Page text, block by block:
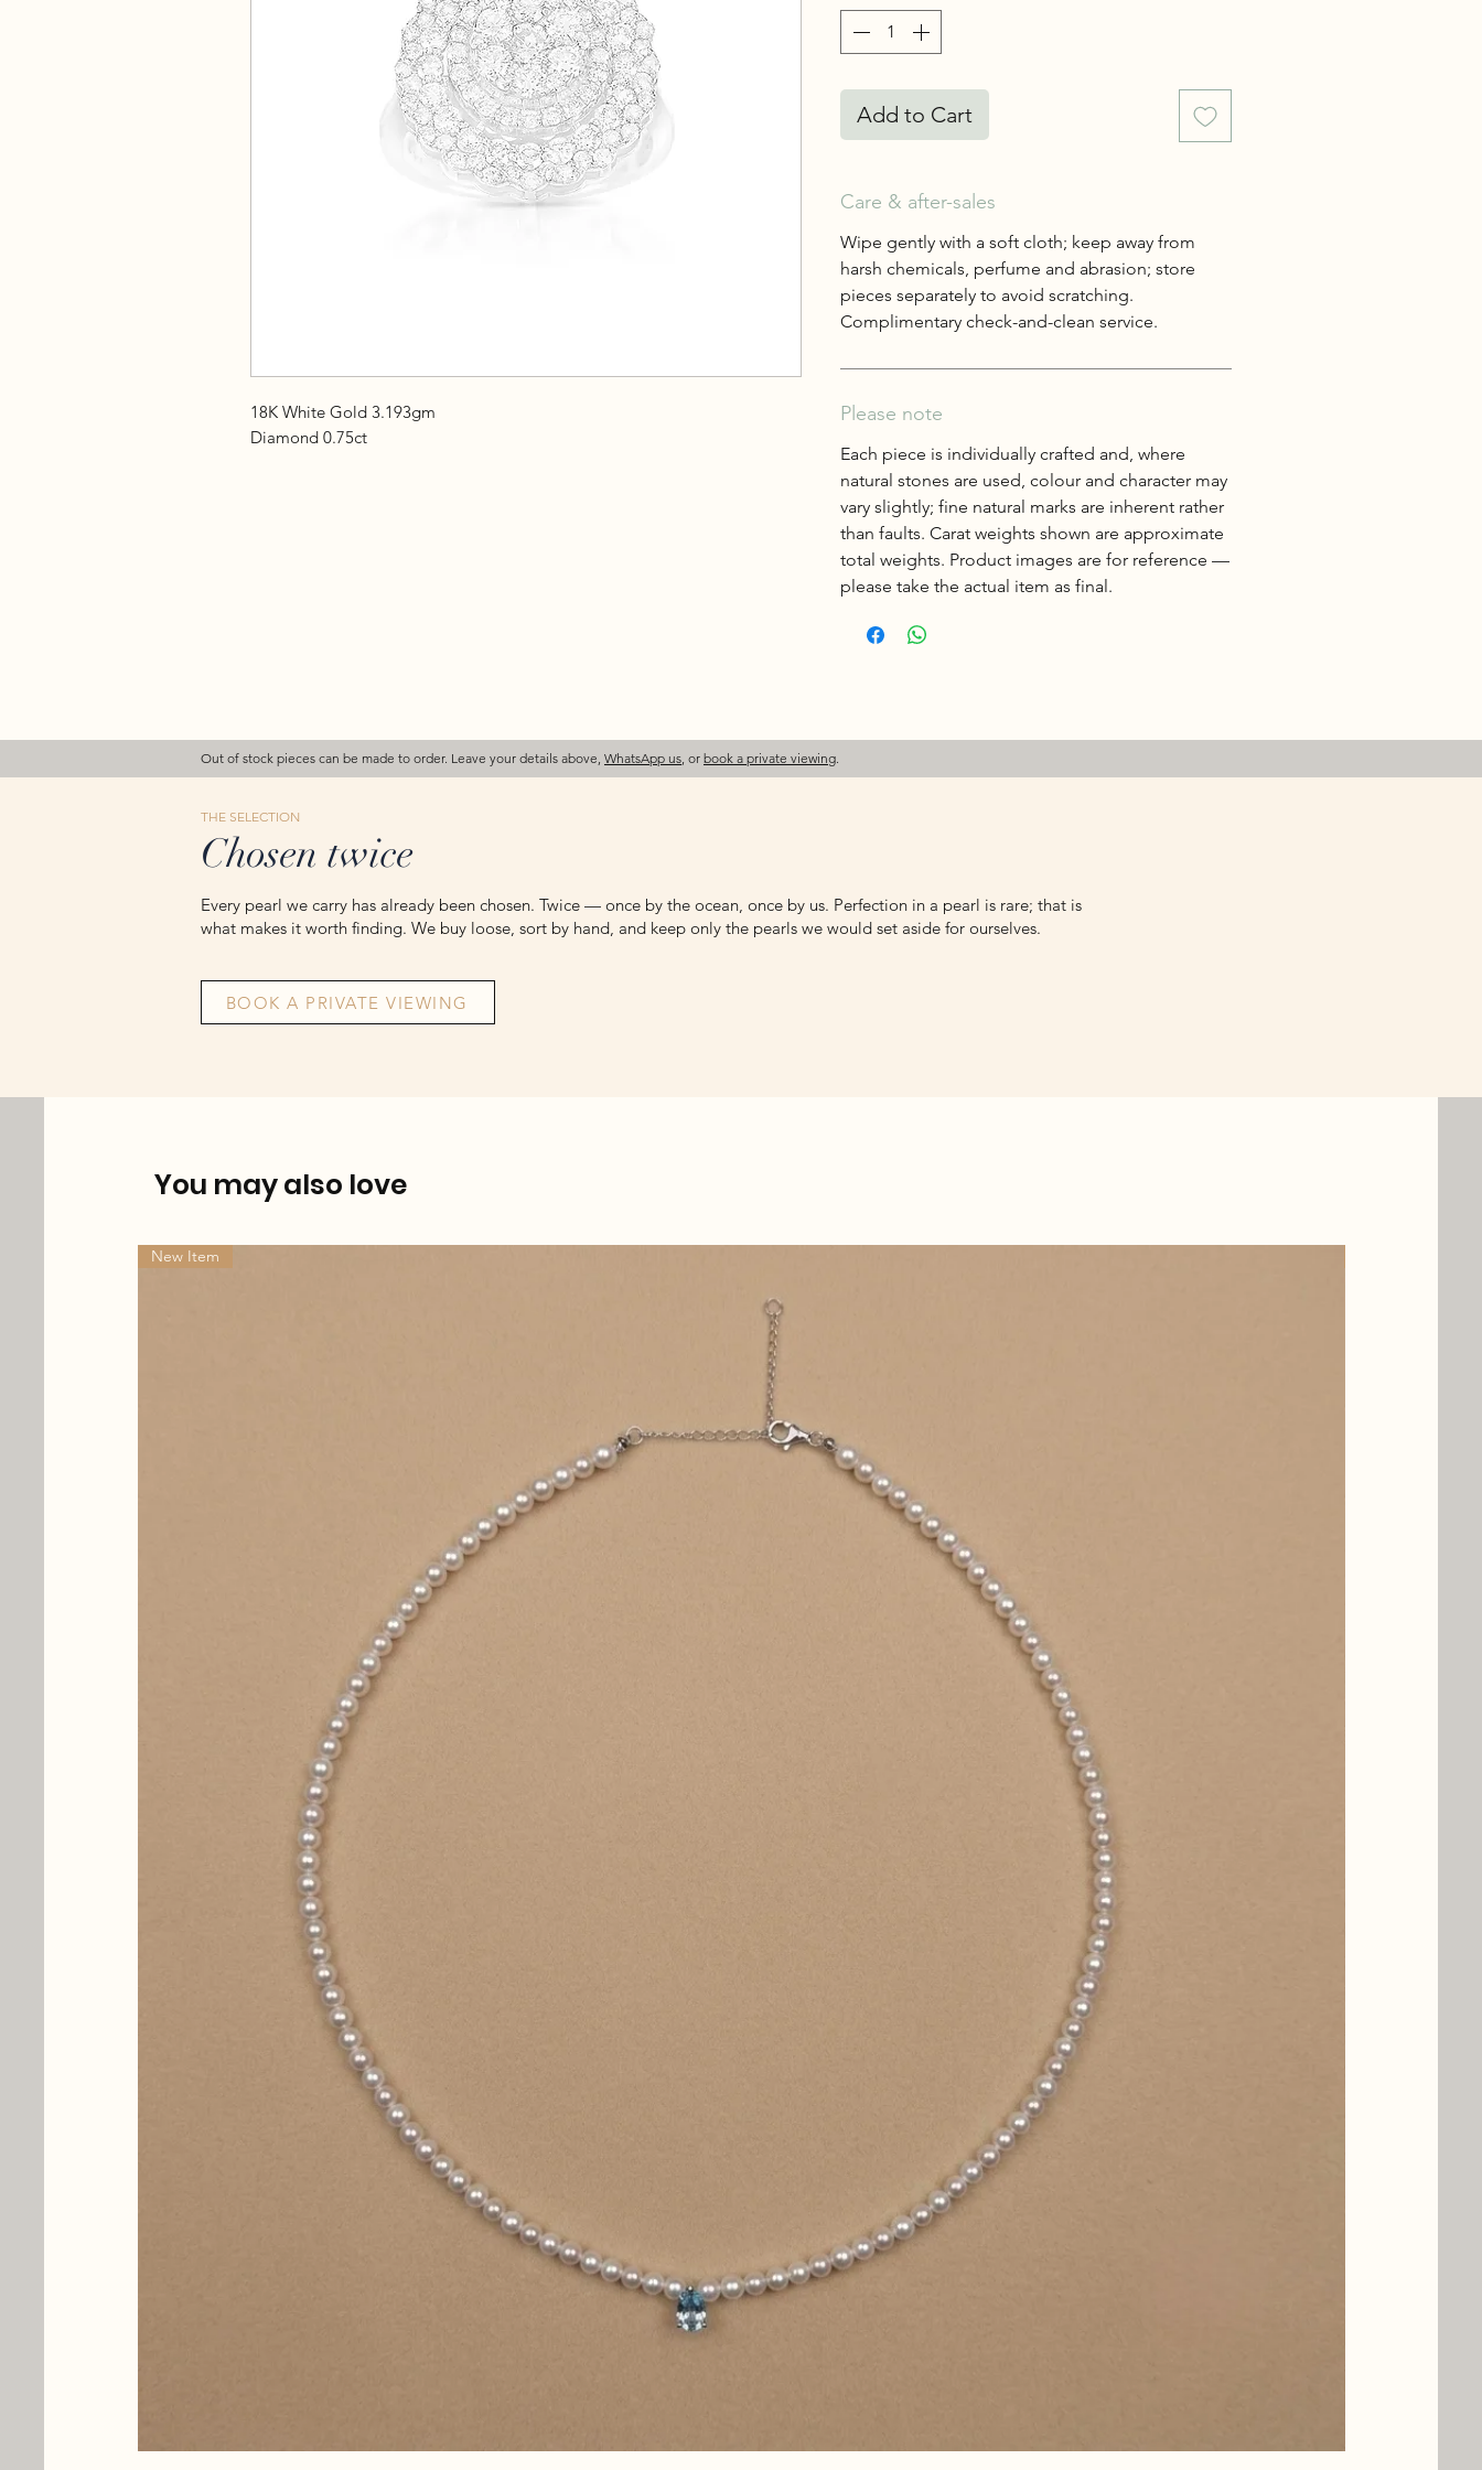
18K White Gold 3.193gm
Diamond 0.75ct
Add to Cart
Care & after-sales
Wipe gently with a soft cloth; keep away from
harsh chemicals, perfume and abrasion; store
pieces separately to avoid scratching.
Complimentary check-and-clean service.
Please note
Each piece is individually crafted and, where
natural stones are used, colour and character may
vary slightly; fine natural marks are inherent rather
than faults. Carat weights shown are approximate
total weights. Product images are for reference —
please take the actual item as final.
Out of stock pieces can be made to order. Leave your details above, WhatsApp us, or book a private viewing.
THE SELECTION
Chosen twice
Every pearl we carry has already been chosen. Twice — once by the ocean, once by us. Perfection in a pearl is rare; that is
what makes it worth finding. We buy loose, sort by hand, and keep only the pearls we would set aside for ourselves.
BOOK A PRIVATE VIEWING
You may also love
New Item